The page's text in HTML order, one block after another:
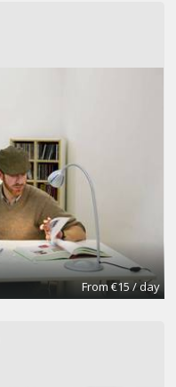
From €15 / day